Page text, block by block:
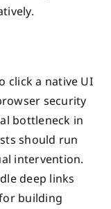
click a native UI
security
bottleneck in
should run
intervention.
deep links
building